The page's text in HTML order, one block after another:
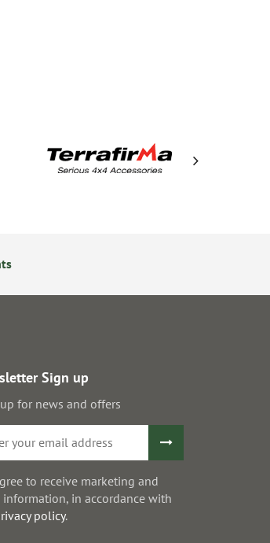
Sign up
for news and offers
to receive marketing and
information, in accordance with
policy.